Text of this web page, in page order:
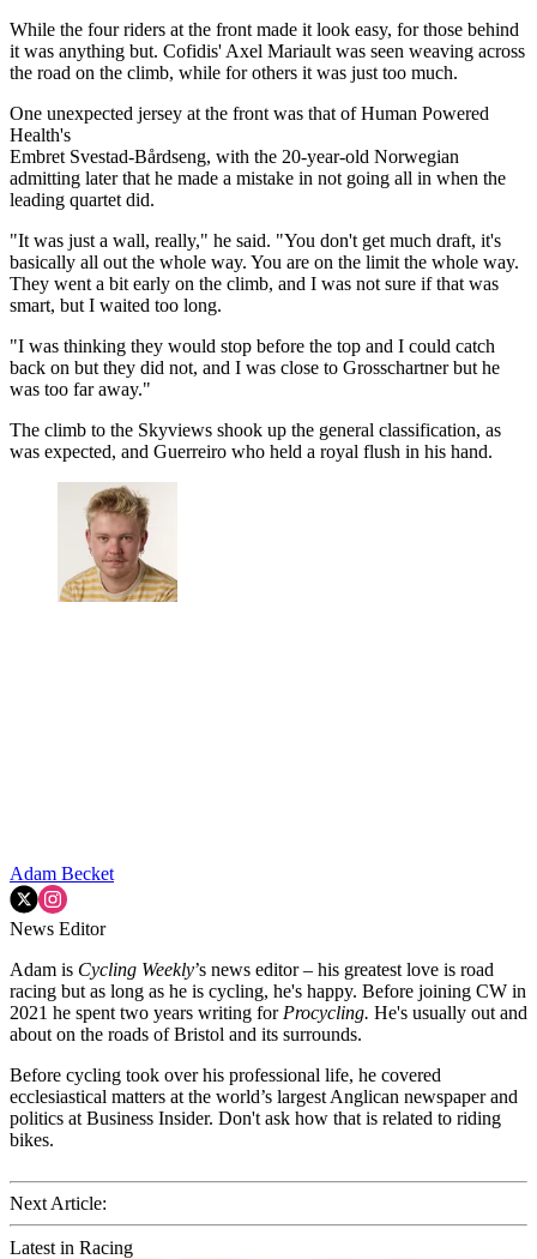
While the four riders at the front made it look easy, for those behind
it was anything but. Cofidis' Axel Mariault was seen weaving across
the road on the climb, while for others it was just too much.
One unexpected jersey at the front was that of Human Powered
Health's
Embret Svestad-Bårdseng, with the 20-year-old Norwegian
admitting later that he made a mistake in not going all in when the
leading quartet did.
"It was just a wall, really," he said. "You don't get much draft, it's
basically all out the whole way. You are on the limit the whole way.
They went a bit early on the climb, and I was not sure if that was
smart, but I waited too long.
"I was thinking they would stop before the top and I could catch
back on but they did not, and I was close to Grosschartner but he
was too far away."
The climb to the Skyviews shook up the general classification, as
was expected, and Guerreiro who held a royal flush in his hand.
Adam Becket
News Editor
Adam is Cycling Weekly’s news editor – his greatest love is road
racing but as long as he is cycling, he's happy. Before joining CW in
2021 he spent two years writing for Procycling. He's usually out and
about on the roads of Bristol and its surrounds.
Before cycling took over his professional life, he covered
ecclesiastical matters at the world’s largest Anglican newspaper and
politics at Business Insider. Don't ask how that is related to riding
bikes.
Next Article:
Latest in Racing